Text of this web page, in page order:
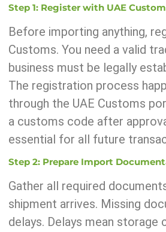
Step 1: Register with UAE
Before importing anything,
Customs. You need a valid
business must be legally
The registration process
through the UAE Customs
a customs code after
essential for all future
Step 2: Prepare Import
Gather all required
shipment arrives. Missing
delays. Delays mean storage